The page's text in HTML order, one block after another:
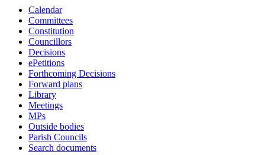
Calendar
Committees
Constitution
Councillors
Decisions
ePetitions
Forthcoming Decisions
Forward plans
Library
Meetings
MPs
Outside bodies
Parish Councils
Search documents